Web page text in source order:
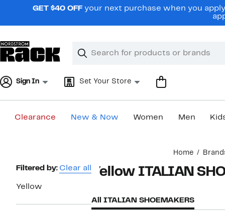
navigationGET $40 OFF your next purchase when you
Search
Clear
Clear
Sign In Set Your Store
Clearance New & Now Women Men
Home
Page
Navigation
Filtered by: Clear all
Yellow
Yellow ITALIAN
All ITALIAN SHOEMAKERS